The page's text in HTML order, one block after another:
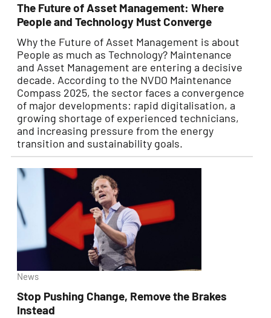
The Future of Asset Management: Where
People and Technology Must Converge
Why the Future of Asset Management is about
People as much as Technology? Maintenance
and Asset Management are entering a decisive
decade. According to the NVDO Maintenance
Compass 2025, the sector faces a convergence
of major developments: rapid digitalisation, a
growing shortage of experienced technicians,
and increasing pressure from the energy
transition and sustainability goals.
News
Stop Pushing Change, Remove the Brakes
Instead